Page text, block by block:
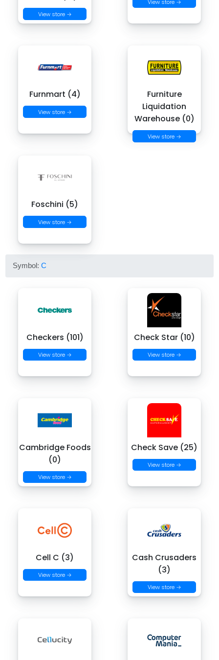
View store →
View store →
Furnmart (4)
View store →
Furniture
Liquidation
Warehouse (0)
View store →
Foschini (5)
View store →
Symbol:C
Checkers (101)
View store →
Check Star (10)
View store →
Cambridge Foods
(0)
View store →
Check Save (25)
View store →
Cell C (3)
View store →
Cash Crusaders
(3)
View store →